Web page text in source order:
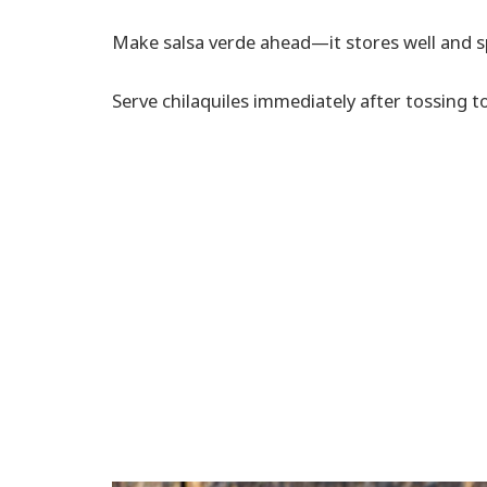
Make salsa verde ahead—it stores well and
Serve chilaquiles immediately after tossing